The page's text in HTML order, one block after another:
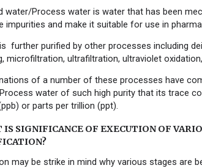
water/Process water is water that has been
impurities and make it suitable for use in
further purified by other processes including
, microfiltration, ultrafiltration, ultraviolet oxidation
of a number of these processes have
water of such high purity that its trace
or parts per trillion (ppt).
IS SIGNIFICANCE OF EXECUTION OF
may be strike in mind why various stages are